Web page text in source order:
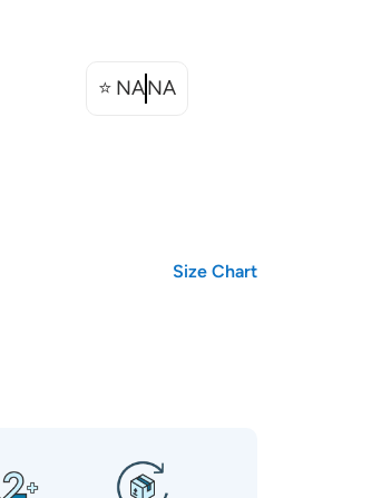
⭐ NANA
Size Chart